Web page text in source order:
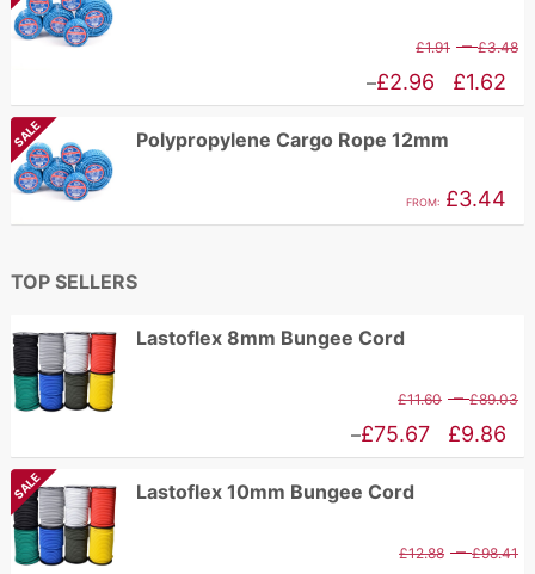
£1.91 – £3.48
£1.62
–£2.96
Price
£1.62
SALE Polypropylene Cargo Rope 12mm
FROM: £3.44
TOP SELLERS
Lastoflex 8mm Bungee Cord
£11.60 – £89.03
£9.86
–£75.67
Price
£9.86
SALE Lastoflex 10mm Bungee Cord
£12.88 – £98.41